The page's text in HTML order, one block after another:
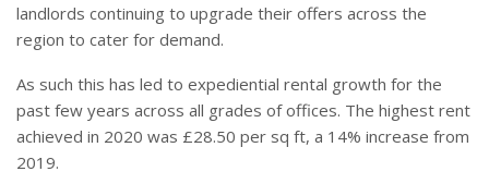
landlords continuing to upgrade their offers across the
region to cater for demand.
As such this has led to expediential rental growth for the
past few years across all grades of offices. The highest rent
achieved in 2020 was £28.50 per sq ft, a 14% increase from
2019.